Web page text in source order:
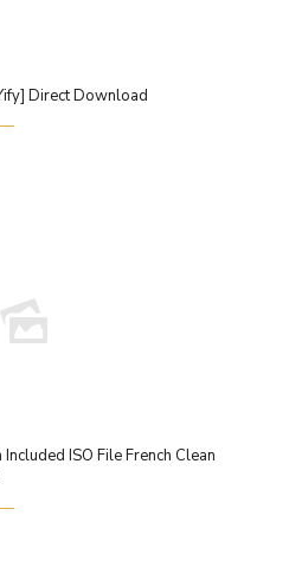
Direct Download
ISO File French Clean